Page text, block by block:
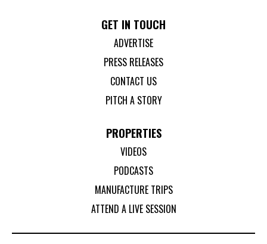
GET IN TOUCH
ADVERTISE
PRESS RELEASES
CONTACT US
PITCH A STORY
PROPERTIES
VIDEOS
PODCASTS
MANUFACTURE TRIPS
ATTEND A LIVE SESSION